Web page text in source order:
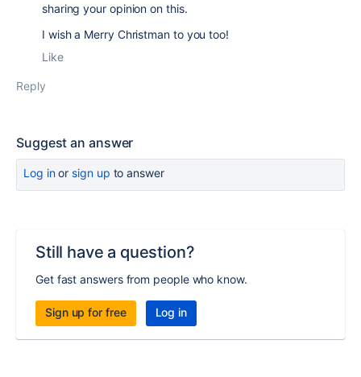
sharing your opinion on this.
I wish a Merry Christman to you too!
Like
Reply
Suggest an answer
Log inor sign up to answer
Still have a question?
Get fast answers from people who know.
Sign up for free Log in